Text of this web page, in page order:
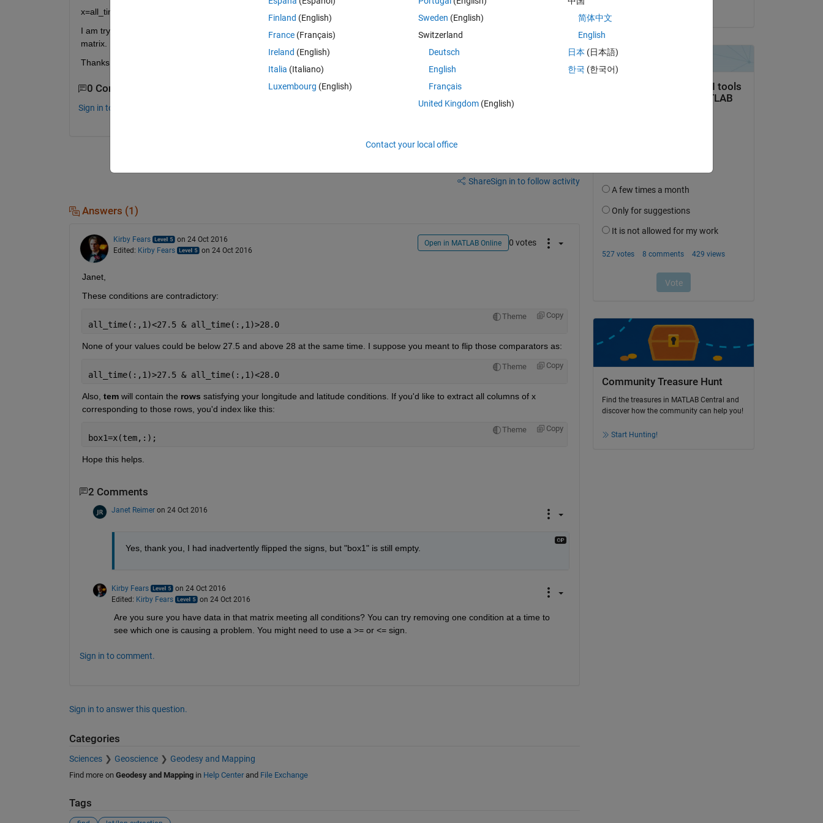
x=all_time(:,3:15);% tem=find(all_time(:,1)<27.5 & all_time(:,1)>28.0 & all_time(:,2)<-79 & all_time(:,2)>-78.5); box1=x(tem);
I am trying to extract boxes of 0.5 by 0.5 degrees for all the variables in columns 3 to 15 of the matrix. My box1 is an empty
matrix.
Thanks
0 Comments
Sign in to comment.
ShareSign in to follow activity
Answers (1)
Kirby Fears
on 24 Oct 2016
Edited: Kirby Fears on 24 Oct 2016
Open in MATLAB Online 0 votes
Janet,
These conditions are contradictory:
Theme Copy
all_time(:,1)<27.5 & all_time(:,1)>28.0
None of your values could be below 27.5 and above 28 at the same time. I suppose you meant to flip those comparators as:
Theme Copy
all_time(:,1)>27.5 & all_time(:,1)<28.0
Also, tem will contain the rows satisfying your longitude and latitude conditions. If you'd like to extract all columns of x
corresponding to those rows, you'd index like this:
Theme Copy
box1=x(tem,:);
Hope this helps.
2 Comments
Janet Reimer on 24 Oct 2016
Yes, thank you, I had inadvertently flipped the signs, but "box1" is still empty.
Kirby Fears
on 24 Oct 2016
Edited: Kirby Fears on 24 Oct 2016
Are you sure you have data in that matrix meeting all conditions? You can try removing one condition at a time to
see which one is causing a problem. You might need to use a >= or <= sign.
Sign in to comment.
Sign in to answer this question.
Categories
Sciences Geoscience Geodesy and Mapping
Find more on Geodesy and Mappingin Help Centerand File Exchange
Tags
Community Treasure Hunt
Find the treasures in MATLAB Central and
discover how the community can help you!
Start Hunting!
Finland (English)
France (Français)
Ireland (English)
Italia (Italiano)
Luxembourg (English)
Sweden (English)
Switzerland
Deutsch
English
Français
United Kingdom(English)
简体中文
English
日本 (日本語)
한국 (한국어)
Contact your local office